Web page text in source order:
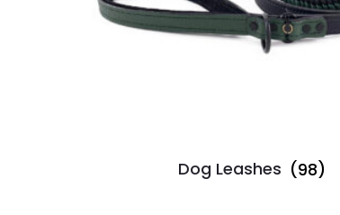
Dog Leashes (98)